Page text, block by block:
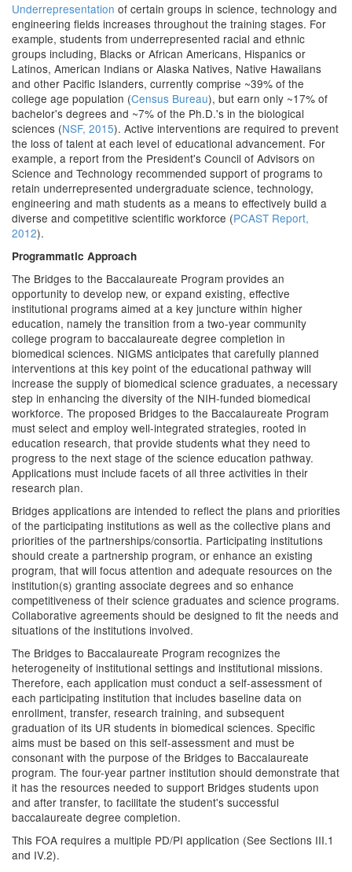
Underrepresentation of certain groups in science, technology and
engineering fields increases throughout the training stages. For
example, students from underrepresented racial and ethnic
groups including, Blacks or African Americans, Hispanics or
Latinos, American Indians or Alaska Natives, Native Hawaiians
and other Pacific Islanders, currently comprise ~39% of the
college age population (Census Bureau), but earn only ~17% of
bachelor's degrees and ~7% of the Ph.D.'s in the biological
sciences (NSF, 2015). Active interventions are required to prevent
the loss of talent at each level of educational advancement. For
example, a report from the President's Council of Advisors on
Science and Technology recommended support of programs to
retain underrepresented undergraduate science, technology,
engineering and math students as a means to effectively build a
diverse and competitive scientific workforce (PCAST Report,
2012).
Programmatic Approach
The Bridges to the Baccalaureate Program provides an
opportunity to develop new, or expand existing, effective
institutional programs aimed at a key juncture within higher
education, namely the transition from a two-year community
college program to baccalaureate degree completion in
biomedical sciences. NIGMS anticipates that carefully planned
interventions at this key point of the educational pathway will
increase the supply of biomedical science graduates, a necessary
step in enhancing the diversity of the NIH-funded biomedical
workforce. The proposed Bridges to the Baccalaureate Program
must select and employ well-integrated strategies, rooted in
education research, that provide students what they need to
progress to the next stage of the science education pathway.
Applications must include facets of all three activities in their
research plan.
Bridges applications are intended to reflect the plans and priorities
of the participating institutions as well as the collective plans and
priorities of the partnerships/consortia. Participating institutions
should create a partnership program, or enhance an existing
program, that will focus attention and adequate resources on the
institution(s) granting associate degrees and so enhance
competitiveness of their science graduates and science programs.
Collaborative agreements should be designed to fit the needs and
situations of the institutions involved.
The Bridges to Baccalaureate Program recognizes the
heterogeneity of institutional settings and institutional missions.
Therefore, each application must conduct a self-assessment of
each participating institution that includes baseline data on
enrollment, transfer, research training, and subsequent
graduation of its UR students in biomedical sciences. Specific
aims must be based on this self-assessment and must be
consonant with the purpose of the Bridges to Baccalaureate
program. The four-year partner institution should demonstrate that
it has the resources needed to support Bridges students upon
and after transfer, to facilitate the student's successful
baccalaureate degree completion.
This FOA requires a multiple PD/PI application (See Sections III.1
and IV.2).